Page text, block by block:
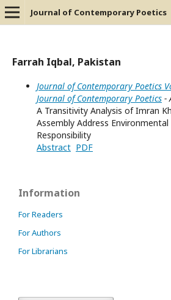
Journal of Contemporary Poetics
Farrah Iqbal, Pakistan
Journal of Contemporary Poetics
Journal of Contemporary Poetics -
A Transitivity Analysis of Imran
Assembly Address
Responsibility
Abstract PDF
Information
For Readers
For Authors
For Librarians